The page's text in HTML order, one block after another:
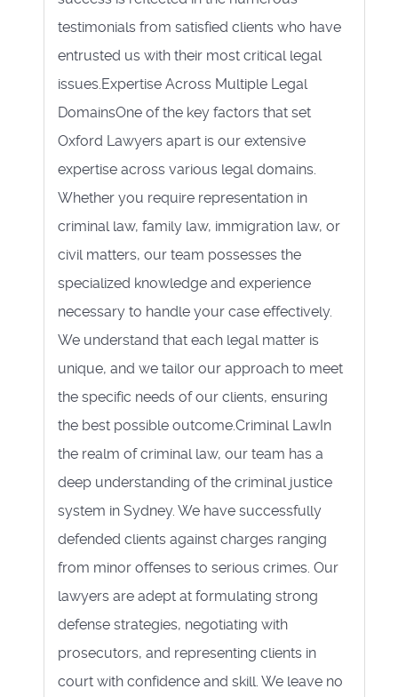
testimonials from satisfied clients who have
entrusted us with their most critical legal
issues.Expertise Across Multiple Legal
DomainsOne of the key factors that set
Oxford Lawyers apart is our extensive
expertise across various legal domains.
Whether you require representation in
criminal law, family law, immigration law, or
civil matters, our team possesses the
specialized knowledge and experience
necessary to handle your case effectively.
We understand that each legal matter is
unique, and we tailor our approach to meet
the specific needs of our clients, ensuring
the best possible outcome.Criminal LawIn
the realm of criminal law, our team has a
deep understanding of the criminal justice
system in Sydney. We have successfully
defended clients against charges ranging
from minor offenses to serious crimes. Our
lawyers are adept at formulating strong
defense strategies, negotiating with
prosecutors, and representing clients in
court with confidence and skill. We leave no